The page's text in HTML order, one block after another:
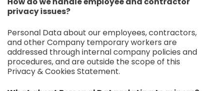
privacy issues?
Personal Data about our employees, contractors,
and other Company temporary workers are
addressed through internal company policies and
procedures, and are outside the scope of this
Privacy & Cookies Statement.